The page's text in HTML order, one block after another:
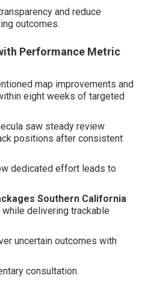
and reduce
outcomes.
Performance Metric
map improvements and
eight weeks of targeted
saw steady review
positions after consistent
dedicated effort leads to
Southern California
delivering trackable
uncertain outcomes with
consultation.